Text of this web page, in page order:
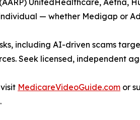
UnitedHealthcare, Aetna,
— whether Medigap or
including AI-driven scams
Seek licensed, independent
MedicareVideoGuide.com or